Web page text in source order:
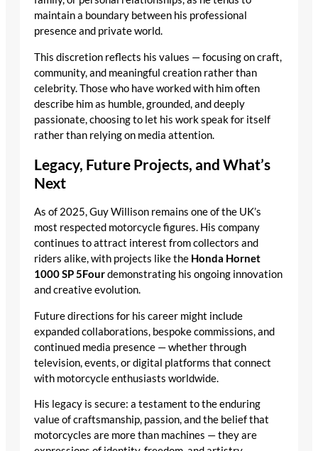
maintain a boundary between his professional
presence and private world.
This discretion reflects his values — focusing on craft,
community, and meaningful creation rather than
celebrity. Those who have worked with him often
describe him as humble, grounded, and deeply
passionate, choosing to let his work speak for itself
rather than relying on media attention.
Legacy, Future Projects, and What’s
Next
As of 2025, Guy Willison remains one of the UK’s
most respected motorcycle figures. His company
continues to attract interest from collectors and
riders alike, with projects like the Honda Hornet
1000 SP 5Fourdemonstrating his ongoing innovation
and creative evolution.
Future directions for his career might include
expanded collaborations, bespoke commissions, and
continued media presence — whether through
television, events, or digital platforms that connect
with motorcycle enthusiasts worldwide.
His legacy is secure: a testament to the enduring
value of craftsmanship, passion, and the belief that
motorcycles are more than machines — they are